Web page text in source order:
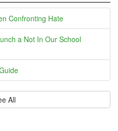
Confronting Hate
a Not In Our School
All